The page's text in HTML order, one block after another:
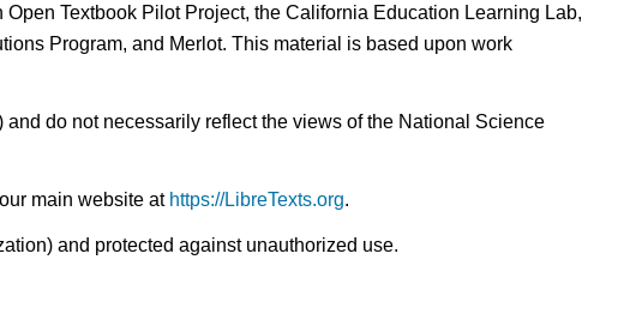
Textbook Pilot Project, the California Education Learning Lab,
Program, and Merlot. This material is based upon work
do not necessarily reflect the views of the National Science
main website at https://LibreTexts.org.
and protected against unauthorized use.